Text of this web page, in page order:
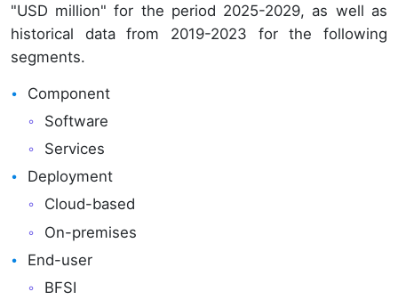
"USD million" for the period 2025-2029, as well as
historical data from 2019-2023 for the following
segments.
Component
Software
Services
Deployment
Cloud-based
On-premises
End-user
BFSI